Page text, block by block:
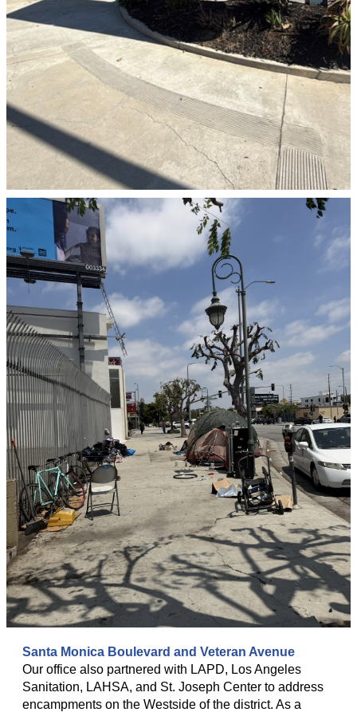
Santa Monica Boulevard and Veteran Avenue
Our office also partnered with LAPD, Los Angeles
Sanitation, LAHSA, and St. Joseph Center to address
encampments on the Westside of the district. As a